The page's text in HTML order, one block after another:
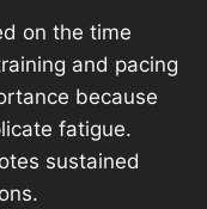
on the time
and pacing
because
fatigue.
sustained